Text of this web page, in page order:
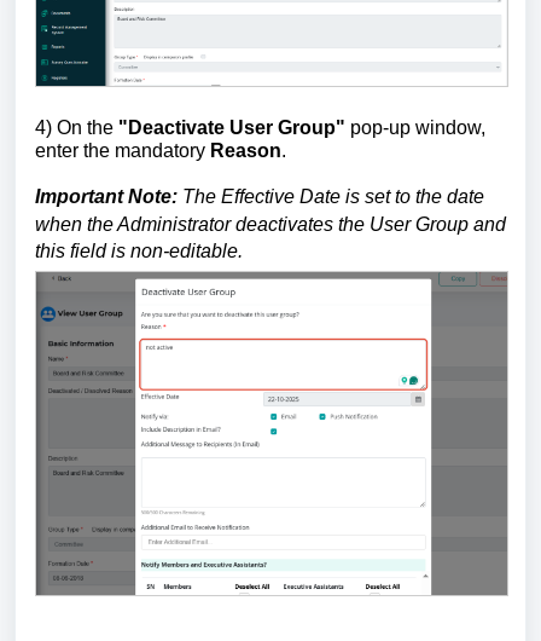
4) On the "Deactivate User Group" pop-up window,
enter the mandatory Reason.
Important Note: The Effective Date is set to the date
when the Administrator deactivates the User Group and
this field is non-editable.